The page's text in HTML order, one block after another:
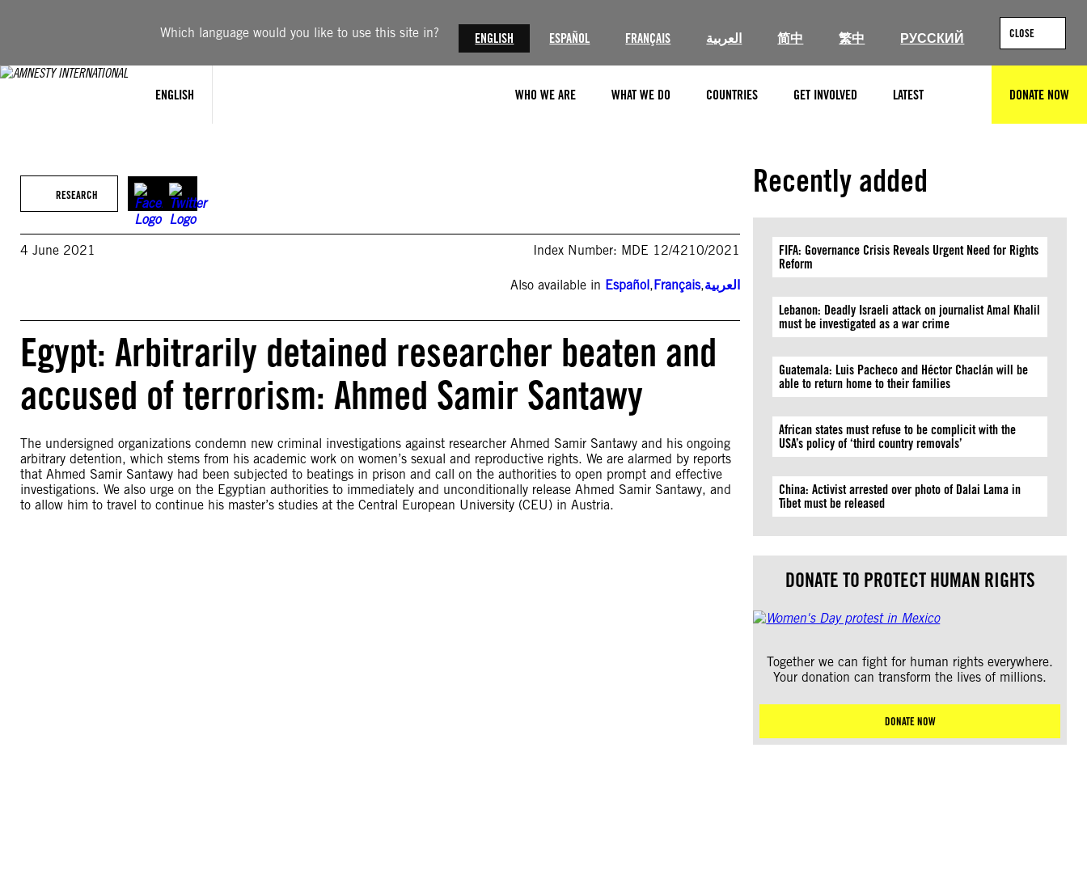
Which language would you like to use this site in? ENGLISH ESPAÑOL FRANÇAIS العربية 简中 繁中 РУССКИЙ CLOSE
ENGLISH WHO WE ARE WHAT WE DO COUNTRIES GET INVOLVED LATEST DONATE NOW
RESEARCH
4 June 2021 Index Number: MDE 12/4210/2021
Also available in Español,Français,العربية
Egypt: Arbitrarily detained researcher beaten and
accused of terrorism: Ahmed Samir Santawy
The undersigned organizations condemn new criminal investigations against researcher Ahmed Samir Santawy and his ongoing
arbitrary detention, which stems from his academic work on women’s sexual and reproductive rights. We are alarmed by reports
that Ahmed Samir Santawy had been subjected to beatings in prison and call on the authorities to open prompt and effective
investigations. We also urge on the Egyptian authorities to immediately and unconditionally release Ahmed Samir Santawy, and
to allow him to travel to continue his master’s studies at the Central European University (CEU) in Austria.
Recently added
FIFA: Governance Crisis Reveals Urgent Need for Rights
Reform
Lebanon: Deadly Israeli attack on journalist Amal Khalil
must be investigated as a war crime
Guatemala: Luis Pacheco and Héctor Chaclán will be
able to return home to their families
African states must refuse to be complicit with the
USA’s policy of ‘third country removals’
China: Activist arrested over photo of Dalai Lama in
Tibet must be released
DONATE TO PROTECT HUMAN RIGHTS
Together we can fight for human rights everywhere.
Your donation can transform the lives of millions.
DONATE NOW